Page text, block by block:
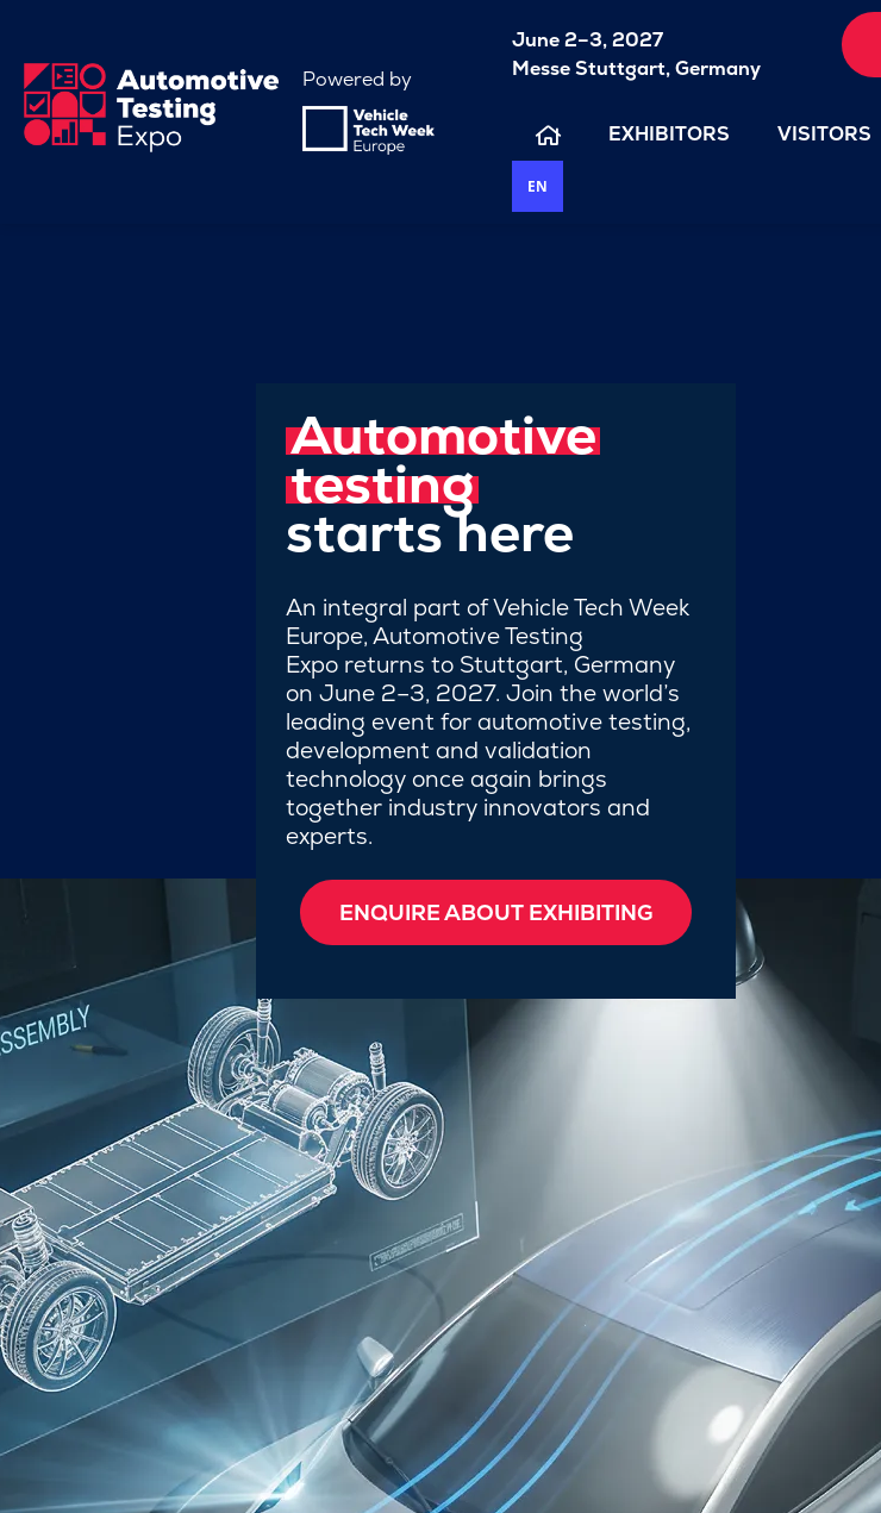
Powered by
June 2–3, 2027
Messe Stuttgart, Germany
EXHIBITORS VISITORS
EN
Automotive
testing
starts here
An integral part of Vehicle Tech Week
Europe, Automotive Testing
Expo returns to Stuttgart, Germany
on June 2–3, 2027. Join the world’s
leading event for automotive testing,
development and validation
technology once again brings
together industry innovators and
experts.
ENQUIRE ABOUT EXHIBITING